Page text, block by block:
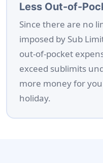
Less Out-of-
Since there are no
imposed by Sub
out-of-pocket
exceed sublimits
more money for
holiday.